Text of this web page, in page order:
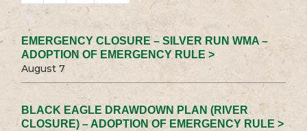
EMERGENCY CLOSURE – SILVER RUN WMA –
ADOPTION OF EMERGENCY RULE >
August 7
BLACK EAGLE DRAWDOWN PLAN (RIVER
CLOSURE) – ADOPTION OF EMERGENCY RULE >